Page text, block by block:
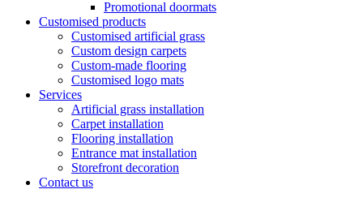
Promotional doormats
Customised products
Customised artificial grass
Custom design carpets
Custom-made flooring
Customised logo mats
Services
Artificial grass installation
Carpet installation
Flooring installation
Entrance mat installation
Storefront decoration
Contact us